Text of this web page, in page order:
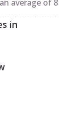
average of
in